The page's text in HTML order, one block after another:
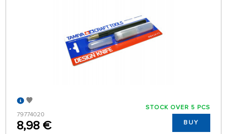
79774020
8,98 €
STOCK OVER 5 PCS
BUY